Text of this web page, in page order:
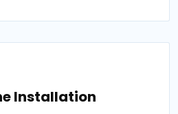
Installation